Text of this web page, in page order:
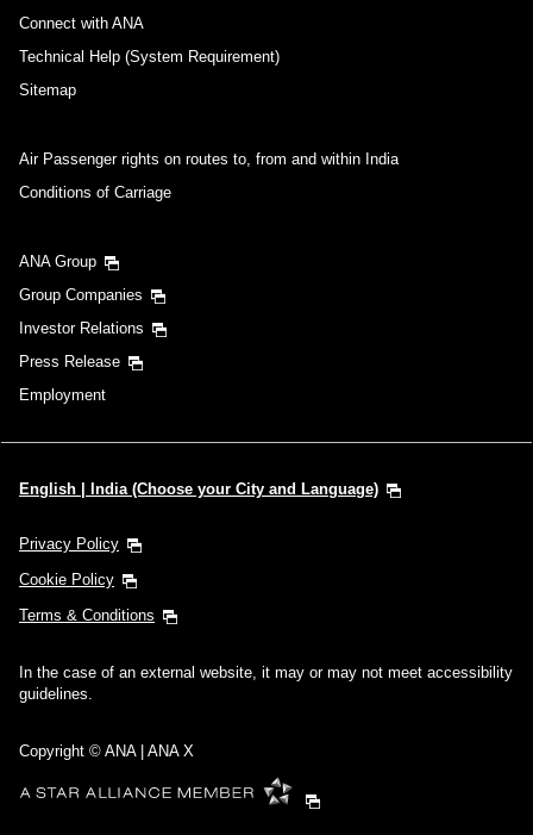
Connect with ANA
Technical Help (System Requirement)
Sitemap
Air Passenger rights on routes to, from and within India
Conditions of Carriage
ANA Group
Group Companies
Investor Relations
Press Release
Employment
English | India (Choose your City and Language)
Privacy Policy
Cookie Policy
Terms & Conditions
In the case of an external website, it may or may not meet accessibility
guidelines.
Copyright © ANA | ANA X